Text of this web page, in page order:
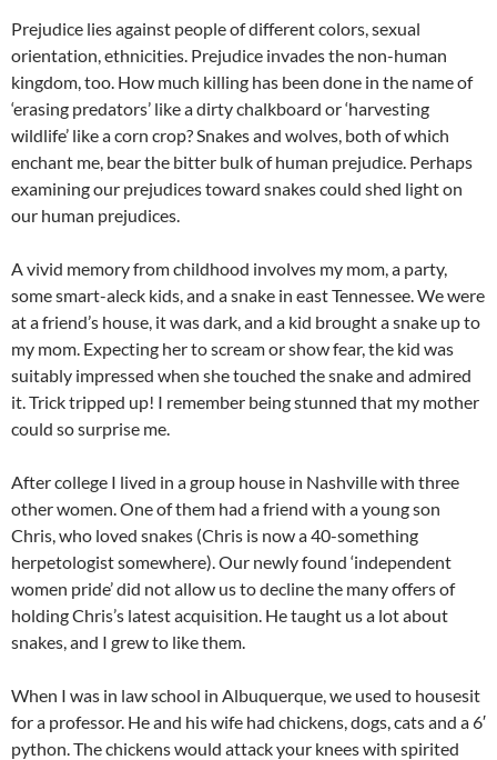
Prejudice lies against people of different colors, sexual
orientation, ethnicities. Prejudice invades the non-human
kingdom, too. How much killing has been done in the name of
‘erasing predators’ like a dirty chalkboard or ‘harvesting
wildlife’ like a corn crop? Snakes and wolves, both of which
enchant me, bear the bitter bulk of human prejudice. Perhaps
examining our prejudices toward snakes could shed light on
our human prejudices.
A vivid memory from childhood involves my mom, a party,
some smart-aleck kids, and a snake in east Tennessee. We were
at a friend’s house, it was dark, and a kid brought a snake up to
my mom. Expecting her to scream or show fear, the kid was
suitably impressed when she touched the snake and admired
it. Trick tripped up! I remember being stunned that my mother
could so surprise me.
After college I lived in a group house in Nashville with three
other women. One of them had a friend with a young son
Chris, who loved snakes (Chris is now a 40-something
herpetologist somewhere). Our newly found ‘independent
women pride’ did not allow us to decline the many offers of
holding Chris’s latest acquisition. He taught us a lot about
snakes, and I grew to like them.
When I was in law school in Albuquerque, we used to housesit
for a professor. He and his wife had chickens, dogs, cats and a 6′
python. The chickens would attack your knees with spirited